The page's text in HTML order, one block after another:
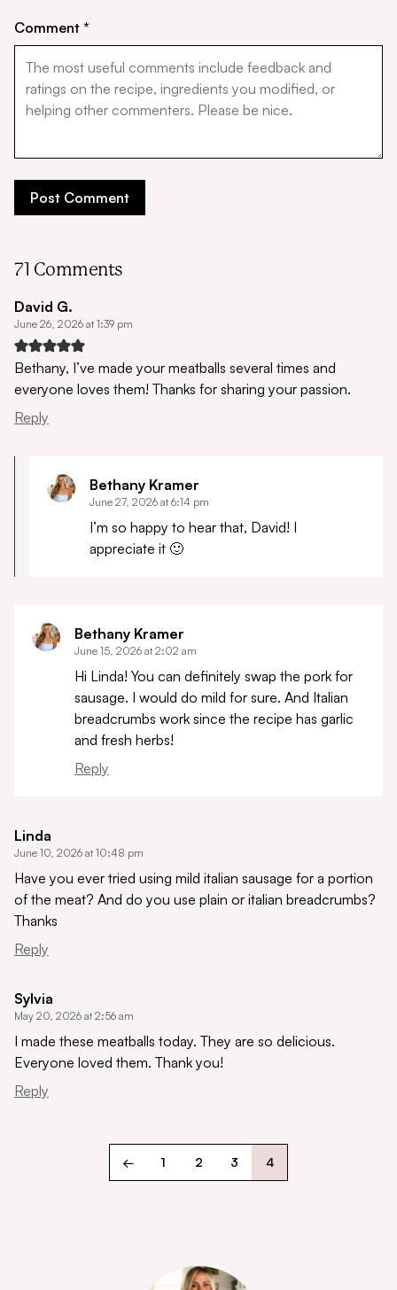
Comment *
71 Comments
David G.
June 26, 2026 at 1:39 pm
Bethany, I’ve made your meatballs several times and
everyone loves them! Thanks for sharing your passion.
Reply
Bethany Kramer
June 27, 2026 at 6:14 pm
I’m so happy to hear that, David! I
appreciate it 🙂
Bethany Kramer
June 15, 2026 at 2:02 am
Hi Linda! You can definitely swap the pork for
sausage. I would do mild for sure. And Italian
breadcrumbs work since the recipe has garlic
and fresh herbs!
Reply
Linda
June 10, 2026 at 10:48 pm
Have you ever tried using mild italian sausage for a portion
of the meat? And do you use plain or italian breadcrumbs?
Thanks
Reply
Sylvia
May 20, 2026 at 2:56 am
I made these meatballs today. They are so delicious.
Everyone loved them. Thank you!
Reply
← 1 2 3 4